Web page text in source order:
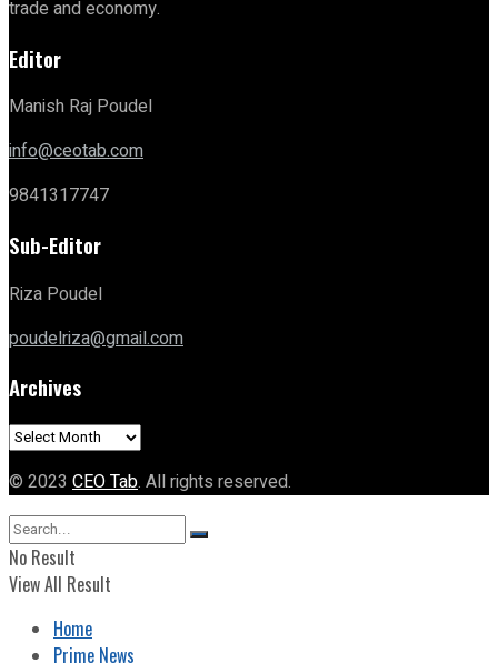
trade and economy.
Editor
Manish Raj Poudel
info@ceotab.com
9841317747
Sub-Editor
Riza Poudel
poudelriza@gmail.com
Archives
Archives
© 2023 CEO Tab. All rights reserved.
No Result
View All Result
Home
Prime News